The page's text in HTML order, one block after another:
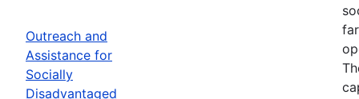
Outreach and
Assistance for
Socially
Disadvantaged